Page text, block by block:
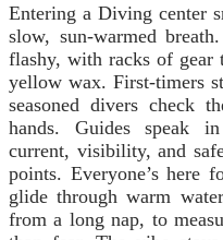
Entering a Diving center
slow, sun-warmed
flashy, with racks of
yellow wax. First-timers
seasoned divers check
hands. Guides speak
current, visibility, and
points. Everyone’s here
glide through warm
from a long nap, to